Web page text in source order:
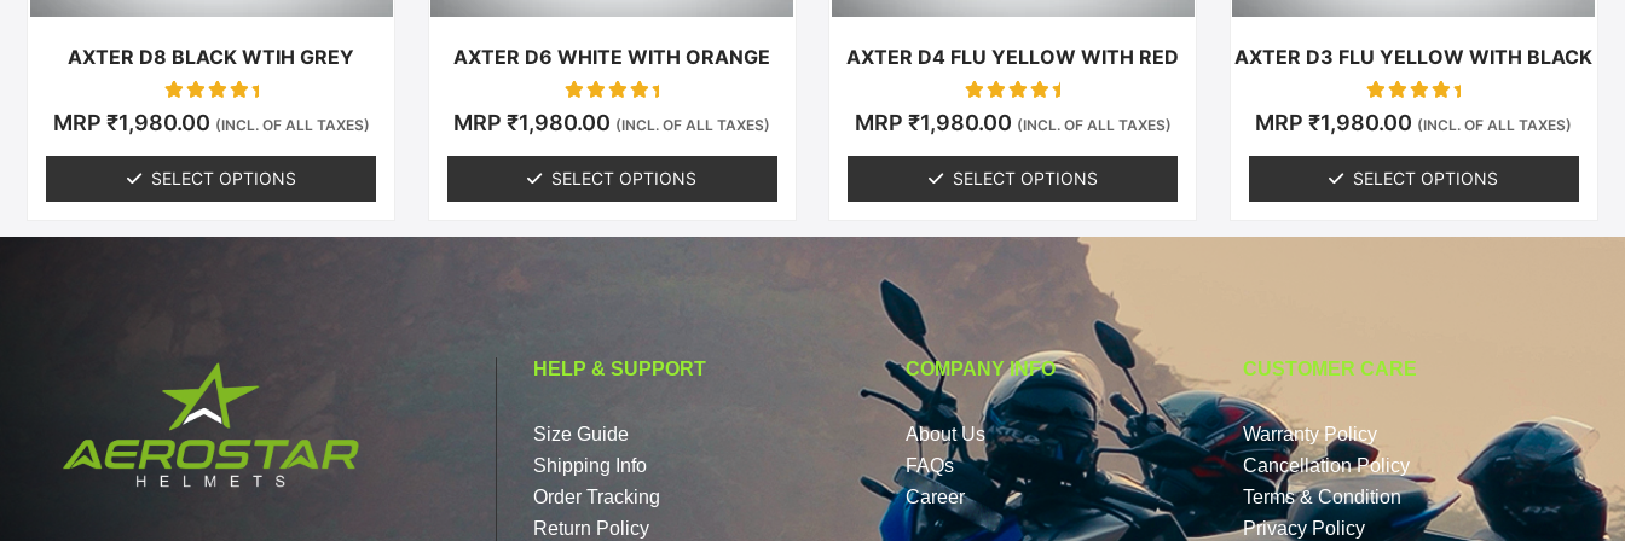
AXTER D8 BLACK WTIH GREY
Rated
0
MRP ₹1,980.00 (INCL. OF ALL TAXES)
SELECT OPTIONS
the
product
page
AXTER D6 WHITE WITH ORANGE
Rated
0
MRP₹1,980.00 (INCL. OF ALL TAXES)
SELECT OPTIONS
the
product
page
AXTER D4 FLU YELLOW WITH RED
Rated
0
MRP ₹1,980.00 (INCL. OF ALL TAXES)
SELECT OPTIONS
the
product
page
AXTER D3 FLU YELLOW WITH BLACK
Rated
0
MRP₹1,980.00 (INCL. OF ALL TAXES)
SELECT OPTIONS
the
product
page
HELP & SUPPORT
Size Guide
Shipping Info
Order Tracking
Return Policy
COMPANY INFO
About Us
FAQs
Career
CUSTOMER CARE
Warranty Policy
Cancellation Policy
Terms & Condition
Privacy Policy